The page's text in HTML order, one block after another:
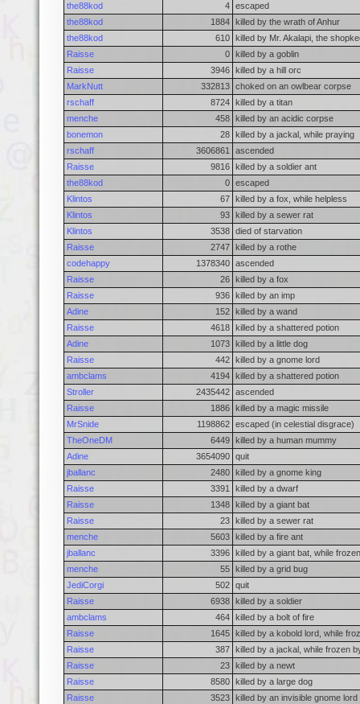
the88kod
4 escaped
the88kod
1884
killed by the wrath of Anhur
the88kod
610
killed by Mr. Akalapi, the
Raisse
0
killed by a goblin
Raisse
3946
killed by a hill orc
MarkNutt
332813 choked on an owlbear corpse
rschaff
8724
killed by a titan
menche
458
killed by an acidic corpse
bonemon
28
killed by a jackal, while praying
rschaff
3606861
ascended
Raisse
9816
killed by a soldier ant
the88kod
0 escaped
Klintos
67
killed by a fox, while helpless
Klintos
93
killed by a sewer rat
Klintos
3538 died of starvation
Raisse
2747
killed by a rothe
codehappy
1378340 ascended
Raisse
26
killed by a fox
Raisse
936
killed by an imp
Adine
152
killed by a wand
Raisse
4618
killed by a shattered potion
Adine
1073
killed by a little dog
Raisse
442
killed by a gnome lord
ambclams
4194
killed by a shattered potion
Stroller
2435442 ascended
Raisse
1886
killed by a magic missile
MrSnide
1198862 escaped (in celestial disgrace)
TheOneDM
6449
killed by a human mummy
Adine
3654090 quit
jballanc
2480
killed by a gnome king
Raisse
3391
killed by a dwarf
Raisse
1348
killed by a giant bat
Raisse
23
killed by a sewer rat
menche
5603
killed by a fire ant
jballanc
3396
killed by a giant bat, while
menche
55
killed by a grid bug
JediCorgi
502 quit
Raisse
6938
killed by a soldier
ambclams
464
killed by a bolt of fire
Raisse
1645
killed by a kobold lord, while
Raisse
387
killed by a jackal, while frozen
Raisse
23
killed by a newt
Raisse
8580
killed by a large dog
Raisse
3523
killed by an invisible gnome lord